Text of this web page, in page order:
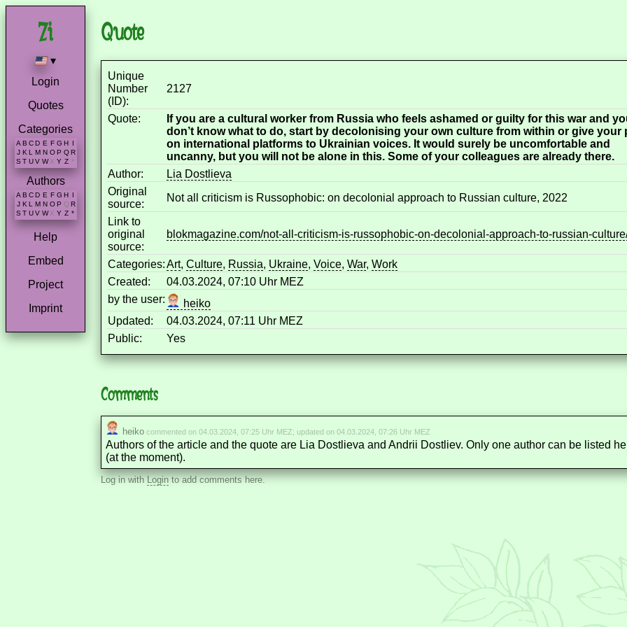
▾
Login
Quotes
Categories
A B C D E F G H I
J K L M N O P Q R
S T U V W X Y Z *
Authors
A B C D E F G H
J K L M N O P Q R
S T U V W X Y Z *
Help
Embed
Project
Imprint
Quote
Unique
Number
(ID):
2127
Quote:
If you are a cultural worker from Russia who feels ashamed or guilty for this war and
don’t know what to do, start by decolonising your own culture from within or give your
on international platforms to Ukrainian voices. It would surely be uncomfortable and
uncanny, but you will not be alone in this. Some of your colleagues are already there.
Author:
Lia Dostlieva
Original
source:
Not all criticism is Russophobic: on decolonial approach to Russian culture, 2022
Link to
original
source:
blokmagazine.com/not-all-criticism-is-russophobic-on-decolonial-approach-to-russian-
Categories:Art, Culture, Russia, Ukraine, Voice, War, Work
Created:
04.03.2024, 07:10 Uhr MEZ
by the user:
heiko
Updated:
04.03.2024, 07:11 Uhr MEZ
Public:
Yes
Comments
heiko commented on 04.03.2024, 07:25 Uhr MEZ; updated on 04.03.2024, 07:26 Uhr MEZ
Authors of the article and the quote are Lia Dostlieva and Andrii Dostliev. Only one author can be listed
(at the moment).
Log in withLoginto add comments here.